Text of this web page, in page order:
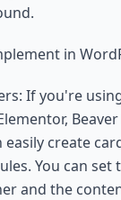
in
If you're
easily create
You can set
and the